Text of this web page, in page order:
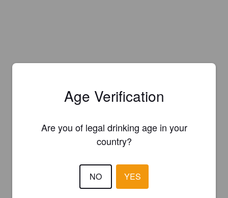
Age Verification
Are you of legal drinking age in your
country?
NO YES